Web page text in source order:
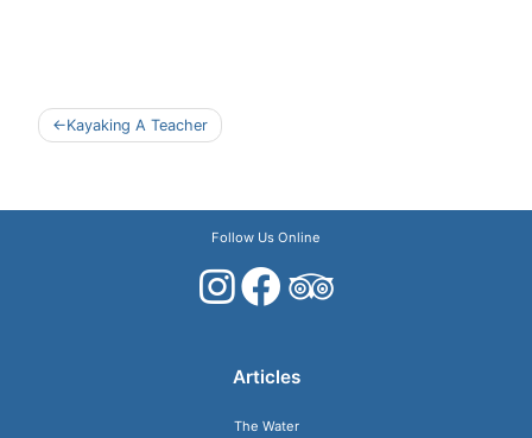
Post
navigation
Kayaking A Teacher
Follow Us Online
Articles
The Water